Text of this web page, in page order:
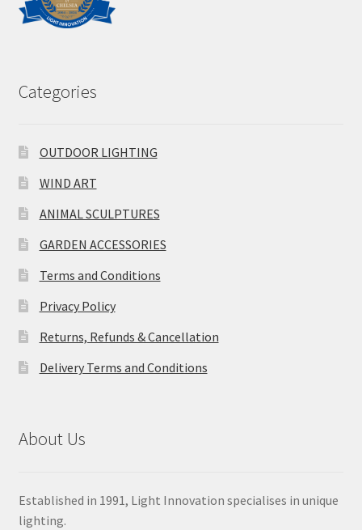
Categories
OUTDOOR LIGHTING
WIND ART
ANIMAL SCULPTURES
GARDEN ACCESSORIES
Terms and Conditions
Privacy Policy
Returns, Refunds & Cancellation
Delivery Terms and Conditions
About Us
Established in 1991, Light Innovation specialises in unique
lighting.